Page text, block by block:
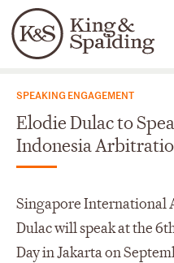
Languages
People
News & Insights
SPEAKING ENGAGEMENT
Elodie Dulac to
Indonesia
Singapore International
Dulac will speak at the
Day in Jakarta on